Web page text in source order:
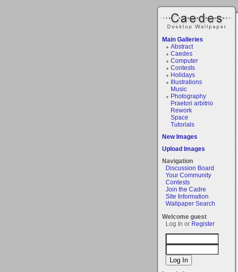
Main Galleries
Abstract
Caedes
Computer
Contests
Holidays
Illustrations
Music
Photography
Praetori arbitrio
Rework
Space
Tutorials
New Images
Upload Images
Navigation
Discussion Board
Your Community
Contests
Join the Cadre
Site Information
Wallpaper Search
Welcome guest
Log In or Register